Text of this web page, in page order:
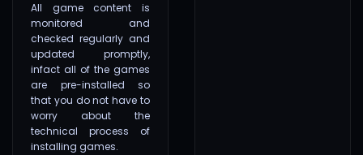
All game content is
monitored and
checked regularly and
updated promptly,
infact all of the games
are pre-installed so
that you do not have to
worry about the
technical process of
installing games.